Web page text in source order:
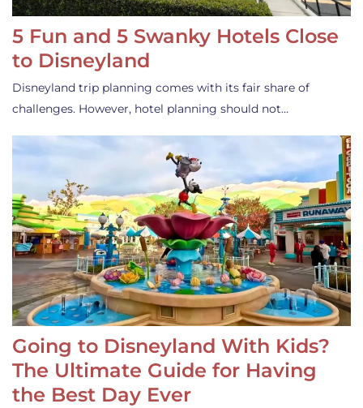
5 Fun and 5 Swanky Hotels Close
to Disneyland
Disneyland trip planning comes with its fair share of
challenges. However, hotel planning should not…
Going to Disneyland With Kids?
The Ultimate Guide for Having
the Best Day Ever